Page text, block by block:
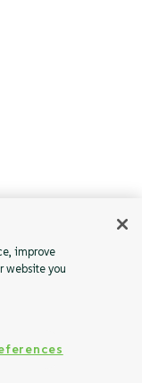
improve
website you